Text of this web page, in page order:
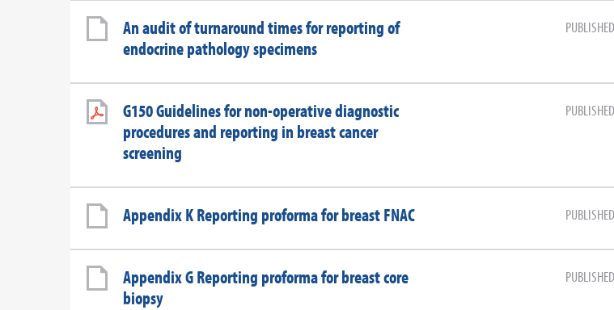
An audit of turnaround times for reporting of
endocrine pathology specimens
G150 Guidelines for non-operative diagnostic
procedures and reporting in breast cancer
screening
Appendix K Reporting proforma for breast FNAC
Appendix G Reporting proforma for breast core
biopsy